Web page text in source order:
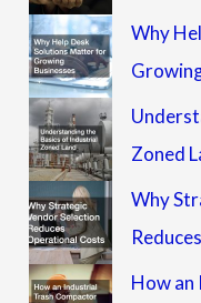
Why
Zoned
Why
How an